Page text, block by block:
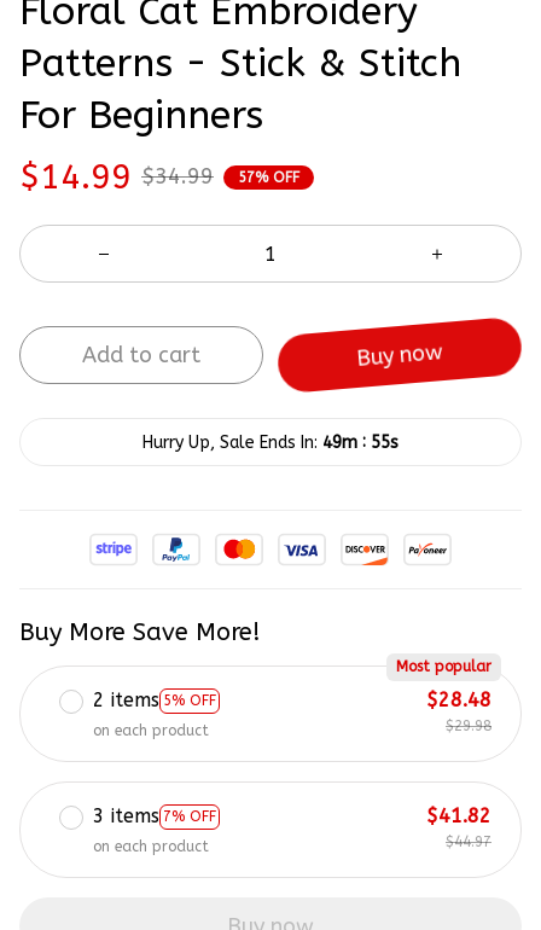
Floral Cat Embroidery
Patterns - Stick & Stitch
For Beginners
$14.99 $34.99 57% OFF
Add to cart Buy now
Hurry Up, Sale Ends In: 49m : 55s
Buy More Save More!
2 items 5% OFF
Most popular
on each product
$28.48
$29.98
3 items 7% OFF
on each product
$41.82
$44.97